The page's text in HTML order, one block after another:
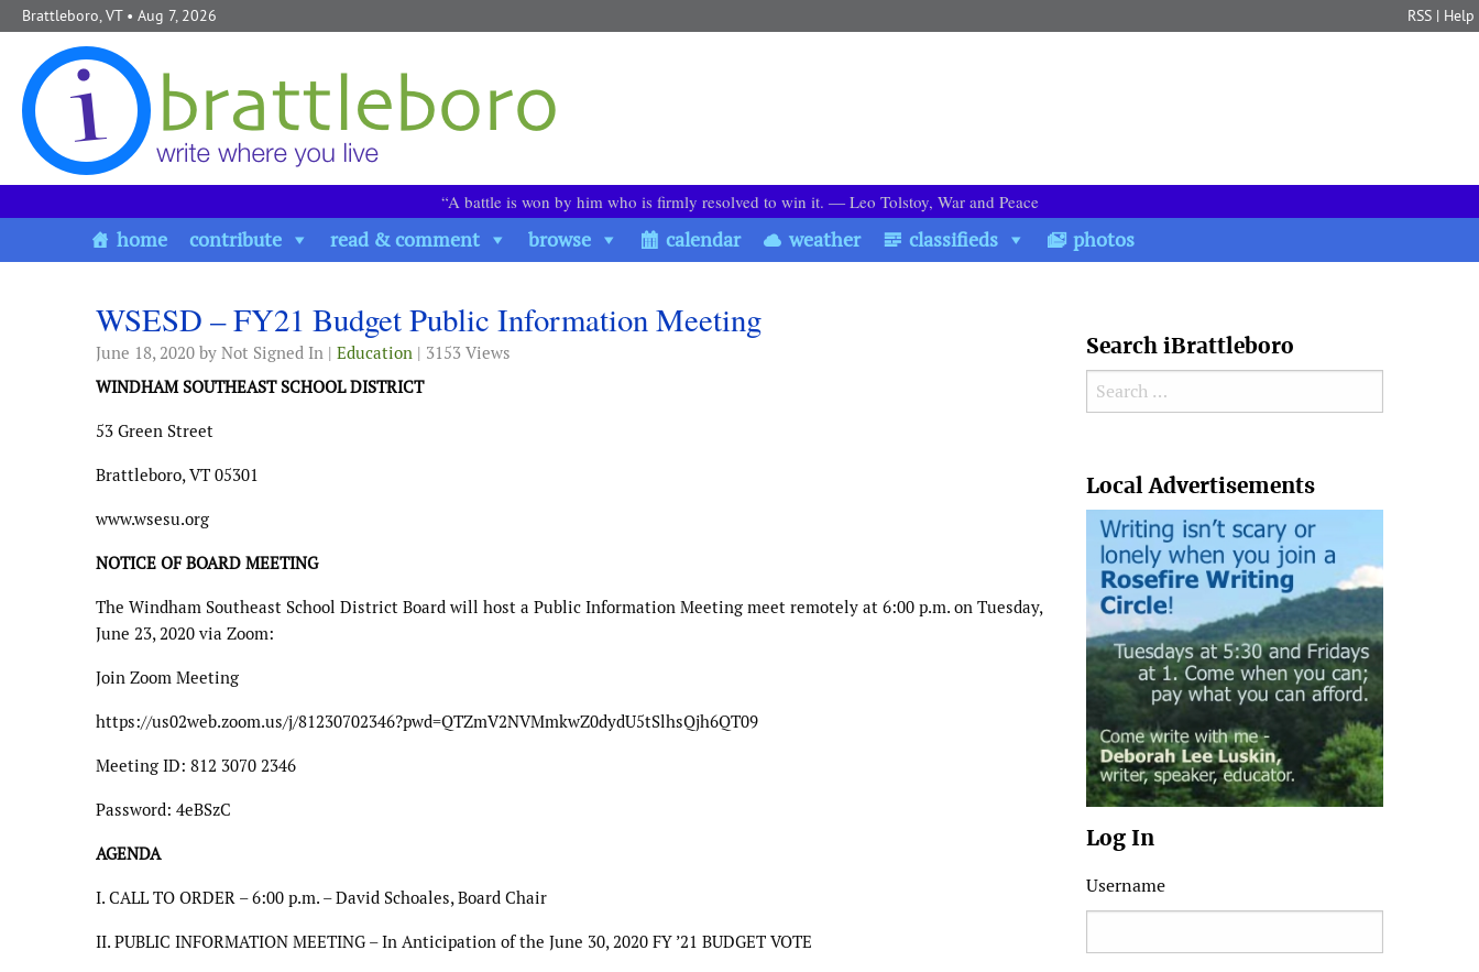
Skip to content
Brattleboro, VT• Aug 7, 2026 RSS | Help
“A battle is won by him who is firmly resolved to win it. ― Leo Tolstoy, War and Peace
home contribute read & comment browse calendar weather classifieds photos
WSESD – FY21 Budget Public Information Meeting
June 18, 2020 by Not Signed In | Education | 3153 Views
WINDHAM SOUTHEAST SCHOOL DISTRICT
53 Green Street
Brattleboro, VT 05301
www.wsesu.org
NOTICE OF BOARD MEETING
The Windham Southeast School District Board will host a Public Information Meeting meet remotely at 6:00 p.m. on Tuesday,
June 23, 2020 via Zoom:
Join Zoom Meeting
https://us02web.zoom.us/j/81230702346?pwd=QTZmV2NVMmkwZ0dydU5tSlhsQjh6QT09
Meeting ID: 812 3070 2346
Password: 4eBSzC
AGENDA
I. CALL TO ORDER – 6:00 p.m. – David Schoales, Board Chair
II. PUBLIC INFORMATION MEETING – In Anticipation of the June 30, 2020 FY ’21 BUDGET VOTE
Search iBrattleboro
Search for:
Local Advertisements
Log In
Username